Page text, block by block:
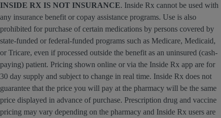
INSIDE RX IS NOT INSURANCE. Inside Rx cannot be used with
any insurance benefit or copay assistance programs. Use is also
prohibited for purchase of certain medications by persons covered by
state-funded or federal-funded programs such as Medicare, Medicaid,
or Tricare, even if processed outside the benefit as an uninsured (cash-
paying) patient. Pricing shown online or via the Inside Rx app are for
30 day supply and subject to change in real time. Inside Rx does not
guarantee that the price you will pay at the pharmacy will be the same
price displayed in advance of purchase. Prescription drug and vaccine
pricing may vary depending on the pharmacy and Inside Rx users are